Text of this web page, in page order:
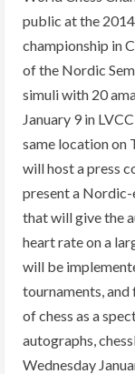
public at the
championship in
of the Nordic
simuli with 20
January 9 in
same location on
will host a press
present a
that will give the
heart rate on a
will be
tournaments,
of chess as a
autographs,
Wednesday